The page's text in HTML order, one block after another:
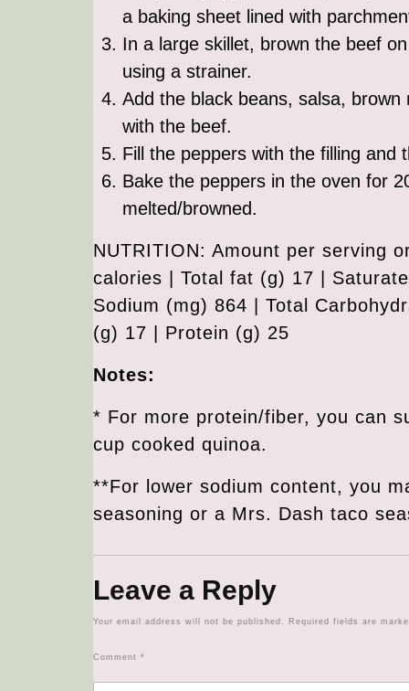
a baking sheet lined with
In a large skillet, brown the beef
using a strainer.
Add the black beans, salsa,
with the beef.
Fill the peppers with the filling and
Bake the peppers in the oven for
melted/browned.
NUTRITION: Amount per serving
calories | Total fat (g) 17 |
Sodium (mg) 864 | Total
(g) 17 | Protein (g) 25
Notes:
* For more protein/fiber, you can
cup cooked quinoa.
**For lower sodium content, you
seasoning or a Mrs. Dash taco
Leave a Reply
Your email address will not be published. Required fields are
Comment *